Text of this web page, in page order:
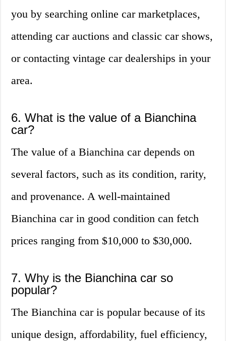
you by searching online car marketplaces,
attending car auctions and classic car shows,
or contacting vintage car dealerships in your
area.
6. What is the value of a Bianchina
car?
The value of a Bianchina car depends on
several factors, such as its condition, rarity,
and provenance. A well-maintained
Bianchina car in good condition can fetch
prices ranging from $10,000 to $30,000.
7. Why is the Bianchina car so
popular?
The Bianchina car is popular because of its
unique design, affordability, fuel efficiency,